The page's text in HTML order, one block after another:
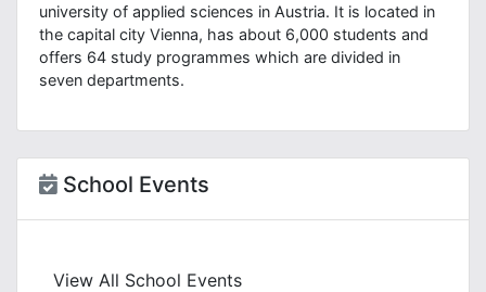
university of applied sciences in Austria. It is located in
the capital city Vienna, has about 6,000 students and
offers 64 study programmes which are divided in
seven departments.
School Events
View All School Events